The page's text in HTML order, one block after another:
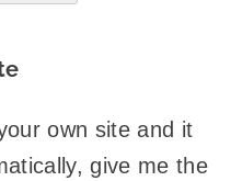
own site and it
give me the